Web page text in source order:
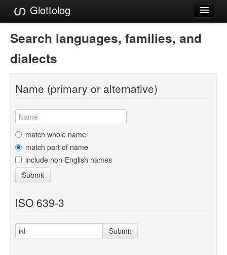
Glottolog
Languages
Families
Language Search
References
Reference Search
GlottoScope
About
Search languages, families, and
dialects
Name (primary or alternative)
match whole name
match part of name
include non-English names
Submit
ISO 639-3
Submit